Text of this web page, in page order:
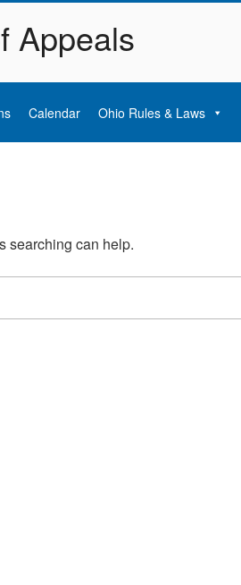
Appeals
Calendar Ohio Rules & Laws
searching can help.